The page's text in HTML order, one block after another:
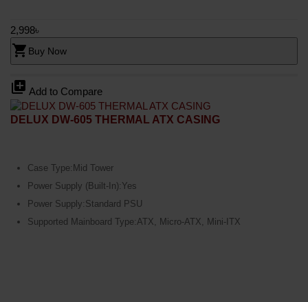
2,998৳
shopping_cart Buy Now
library_add Add to Compare
DELUX DW-605 THERMAL ATX CASING
Case Type:Mid Tower
Power Supply (Built-In):Yes
Power Supply:Standard PSU
Supported Mainboard Type:ATX, Micro-ATX, Mini-ITX